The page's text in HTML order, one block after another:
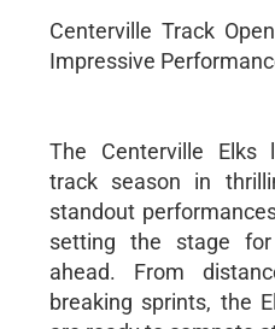
Centerville Track
Impressive
The Centerville Elks
track season in
standout
setting the stage
ahead. From
breaking sprints, the